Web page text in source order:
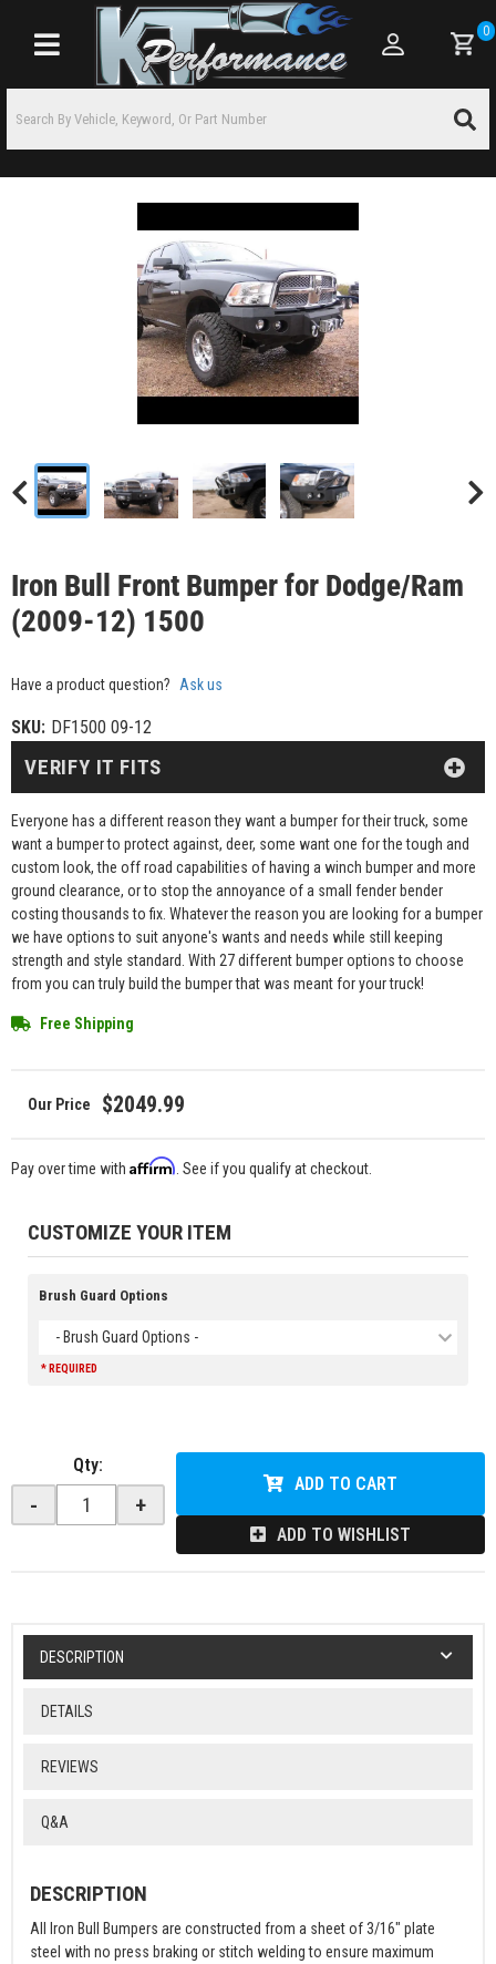
Toggle navigation
0
Iron Bull Front Bumper for Dodge/Ram
(2009-12) 1500
Have a product question? Ask us
SKU: DF1500 09-12
Everyone has a different reason they want a bumper for their truck, some
want a bumper to protect against, deer, some want one for the tough and
custom look, the off road capabilities of having a winch bumper and more
ground clearance, or to stop the annoyance of a small fender bender
costing thousands to fix. Whatever the reason you are looking for a bumper
we have options to suit anyone's wants and needs while still keeping
strength and style standard. With 27 different bumper options to choose
from you can truly build the bumper that was meant for your truck!
Free Shipping
$2049.99
VERIFY IT FITS
Pay over time with Affirm . See if you qualify at checkout.
CUSTOMIZE YOUR ITEM
Brush Guard Options
- Brush Guard Options -
* REQUIRED
Qty:
- +
ADD TO CART
ADD TO WISHLIST
DESCRIPTION
DETAILS
REVIEWS
Q&A
DESCRIPTION
All Iron Bull Bumpers are constructed from a sheet of 3/16" plate
steel with no press braking or stitch welding to ensure maximum